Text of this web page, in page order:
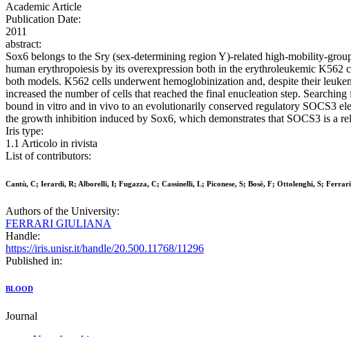
Academic Article
Publication Date:
2011
abstract:
Sox6 belongs to the Sry (sex-determining region Y)-related high-mobility-
human erythropoiesis by its overexpression both in the erythroleukemic
both models. K562 cells underwent hemoglobinization and, despite their
increased the number of cells that reached the final enucleation step.
bound in vitro and in vivo to an evolutionarily conserved regulatory SOCS3
the growth inhibition induced by Sox6, which demonstrates that SOCS3 is a
Iris type:
1.1 Articolo in rivista
List of contributors:
Cantù, C; Ierardi, R; Alborelli, I; Fugazza, C; Cassinelli, L; Piconese, S; Bosè, F; Ottolenghi, S;
Authors of the University:
FERRARI GIULIANA
Handle:
https://iris.unisr.it/handle/20.500.11768/11296
Published in:
BLOOD
Journal